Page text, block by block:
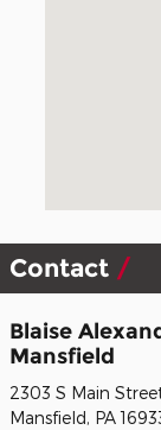
Contact
Blaise
Mansfield
2303 S Main
Mansfield, PA